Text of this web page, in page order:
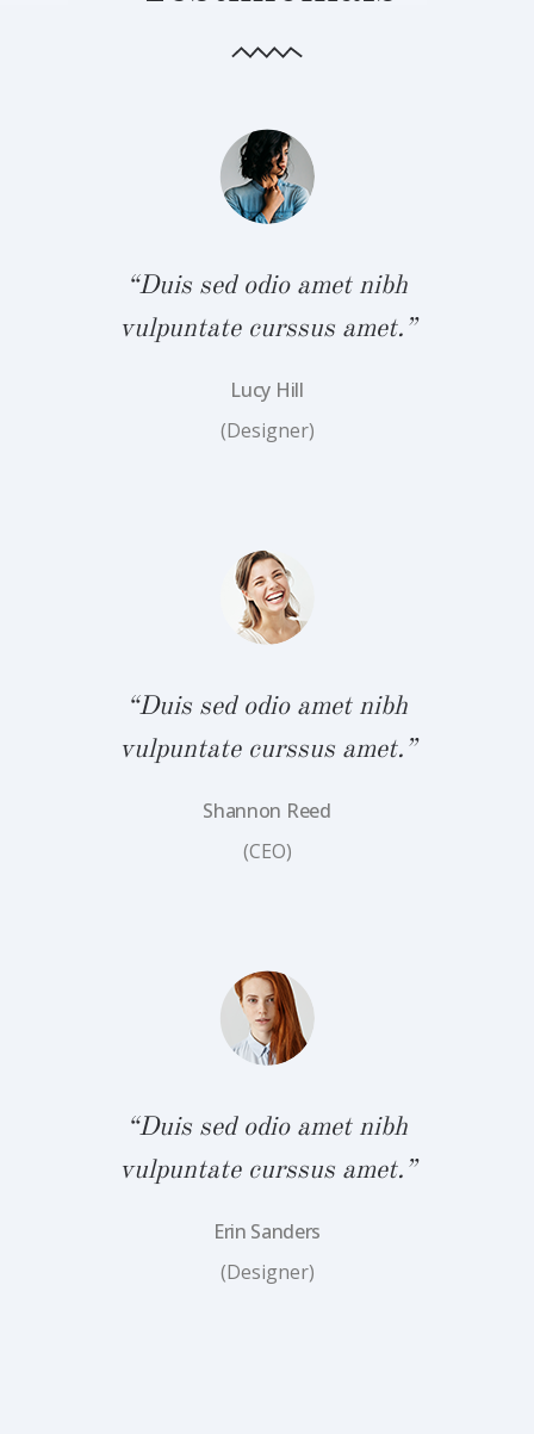
“Duis sed odio amet nibh
vulpuntate curssus amet.”
Lucy Hill
(Designer)
“Duis sed odio amet nibh
vulpuntate curssus amet.”
Shannon Reed
(CEO)
“Duis sed odio amet nibh
vulpuntate curssus amet.”
Erin Sanders
(Designer)